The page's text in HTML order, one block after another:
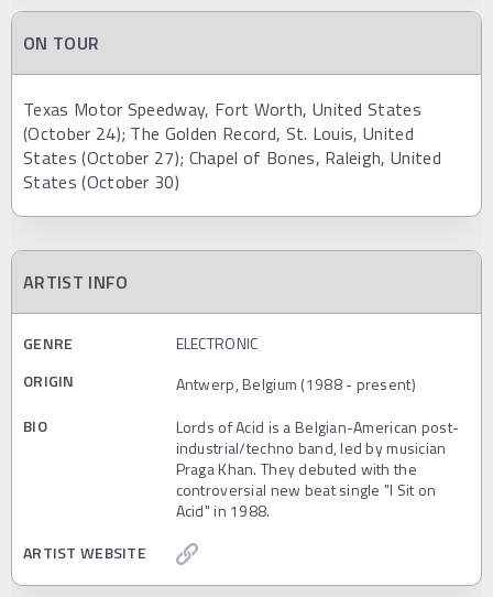
ON TOUR
Texas Motor Speedway, Fort Worth, United States
(October 24); The Golden Record, St. Louis, United
States (October 27); Chapel of Bones, Raleigh, United
States (October 30)
ARTIST INFO
GENRE
ELECTRONIC
ORIGIN
Antwerp, Belgium (1988 - present)
BIO
Lords of Acid is a Belgian-American post-
industrial/techno band, led by musician
Praga Khan. They debuted with the
controversial new beat single "I Sit on
Acid" in 1988.
ARTIST WEBSITE